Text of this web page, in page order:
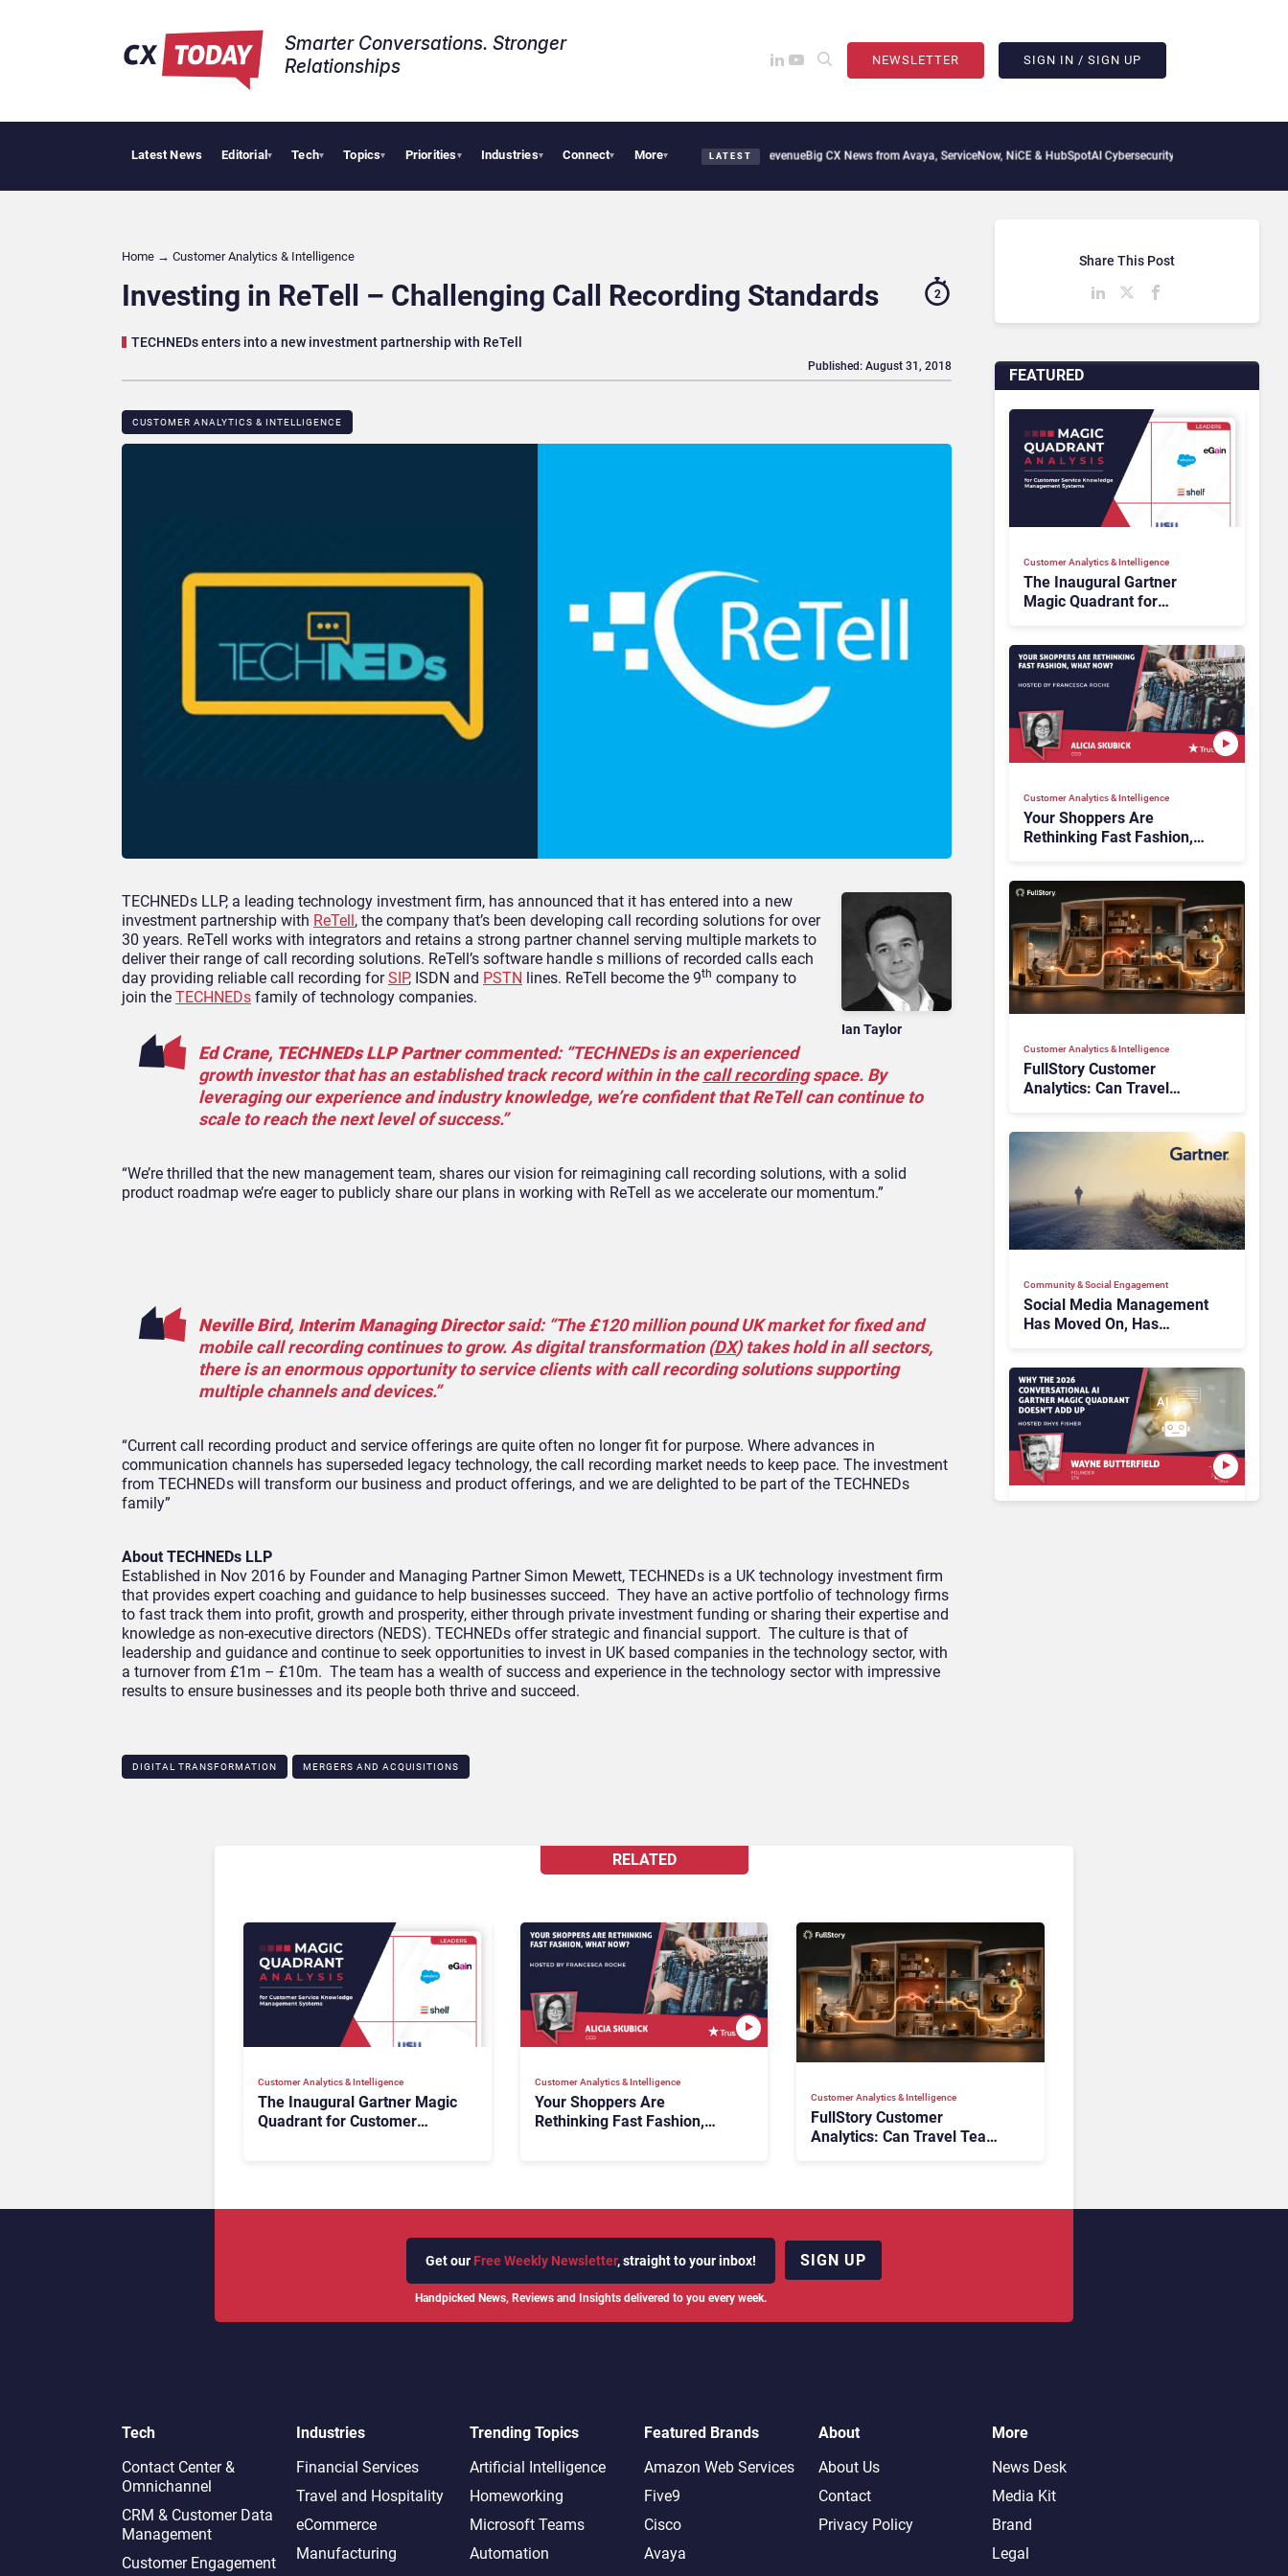
Smarter Conversations. Stronger
Relationships​
NEWSLETTER SIGN IN / SIGN UP
Latest News Editorial▾ Tech▾ Topics▾ Priorities▾ Industries▾ Connect▾ More▾ LATEST
Tropical Smoothie Cafe Uses Qualtrics to Turn Reviews Into Revenue Big CX News from Avaya, ServiceNow, NiCE & HubSpotAI Cybersecurity Needs Collective Defense,
Home → Customer Analytics & Intelligence
Investing in ReTell – Challenging Call Recording Standards
TECHNEDs enters into a new investment partnership with ReTell
2
CUSTOMER ANALYTICS & INTELLIGENCE
Published: August 31, 2018
Ian Taylor
TECHNEDs LLP, a leading technology investment firm, has announced that it has entered into a new
investment partnership with ReTell , the company that’s been developing call recording solutions for over
30 years. ReTell works with integrators and retains a strong partner channel serving multiple markets to
deliver their range of call recording solutions. ReTell’s software handle s millions of recorded calls each
day providing reliable call recording forSIP, ISDN and PSTN lines. ReTell become the 9th company to
join the TECHNEDs family of technology companies.
Ed Crane, TECHNEDs LLP Partnercommented: “TECHNEDs is an experienced
growth investor that has an established track record within in thecall recordingspace. By
leveraging our experience and industry knowledge, we’re confident that ReTell can continue to
scale to reach the next level of success.”
“We’re thrilled that the new management team, shares our vision for reimagining call recording solutions, with a solid
product roadmap we’re eager to publicly share our plans in working with ReTell as we accelerate our momentum.”
Neville Bird, Interim Managing Directorsaid: “The £120 million pound UK market for fixed and
mobile call recording continues to grow. As digital transformation (DX) takes hold in all sectors,
there is an enormous opportunity to service clients with call recording solutions supporting
multiple channels and devices.”
“Current call recording product and service offerings are quite often no longer fit for purpose. Where advances in
communication channels has superseded legacy technology, the call recording market needs to keep pace. The investment
from TECHNEDs will transform our business and product offerings, and we are delighted to be part of the TECHNEDs
family”
About TECHNEDs LLP
Established in Nov 2016 by Founder and Managing Partner Simon Mewett, TECHNEDs is a UK technology investment firm
that provides expert coaching and guidance to help businesses succeed. They have an active portfolio of technology firms
to fast track them into profit, growth and prosperity, either through private investment funding or sharing their expertise and
knowledge as non-executive directors (NEDS). TECHNEDs offer strategic and financial support. The culture is that of
leadership and guidance and continue to seek opportunities to invest in UK based companies in the technology sector, with
a turnover from £1m – £10m. The team has a wealth of success and experience in the technology sector with impressive
results to ensure businesses and its people both thrive and succeed.
DIGITAL TRANSFORMATION MERGERS AND ACQUISITIONS
FEATURED
Customer Analytics & Intelligence
The Inaugural Gartner
Magic Quadrant for
Systems 2026: The
Rundown
Customer Analytics & Intelligence
Your Shoppers Are
Rethinking Fast Fashion,
Customer Analytics & Intelligence
FullStory Customer
Analytics: Can Travel
Community & Social Engagement
Social Media Management
Has Moved On, Has
Share This Post
RELATED
Customer Analytics & Intelligence
The Inaugural Gartner Magic
Quadrant for Customer
Customer Analytics & Intelligence
Your Shoppers Are
Rethinking Fast Fashion,
Customer Analytics & Intelligence
FullStory Customer
Analytics: Can Travel Teams
Get our Free Weekly Newsletter, straight to your inbox!
Handpicked News, Reviews and Insights delivered to you every week.
SIGN UP
Tech
Contact Center &
Omnichannel​
CRM & Customer Data
Management
Customer Engagement
Industries
Financial Services
Travel and Hospitality
eCommerce
Manufacturing
Trending Topics
Artificial Intelligence
Homeworking
Microsoft Teams
Automation
Featured Brands
Amazon Web Services
Five9
Cisco
Avaya
About
About Us
Contact
Privacy Policy
More
News Desk
Media Kit
Brand
Legal